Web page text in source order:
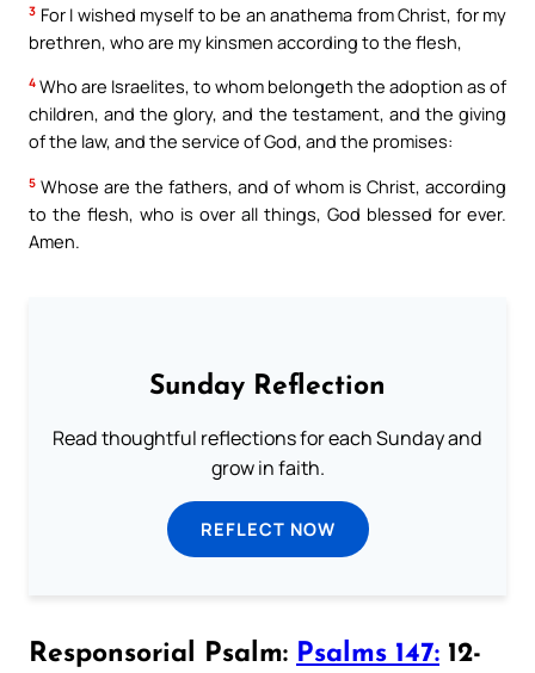
3 For I wished myself to be an anathema from Christ, for my
brethren, who are my kinsmen according to the flesh,
4 Who are Israelites, to whom belongeth the adoption as of
children, and the glory, and the testament, and the giving
of the law, and the service of God, and the promises:
5 Whose are the fathers, and of whom is Christ, according
to the flesh, who is over all things, God blessed for ever.
Amen.
Sunday Reflection
Read thoughtful reflections for each Sunday and
grow in faith.
REFLECT NOW
Responsorial Psalm: Psalms 147: 12-